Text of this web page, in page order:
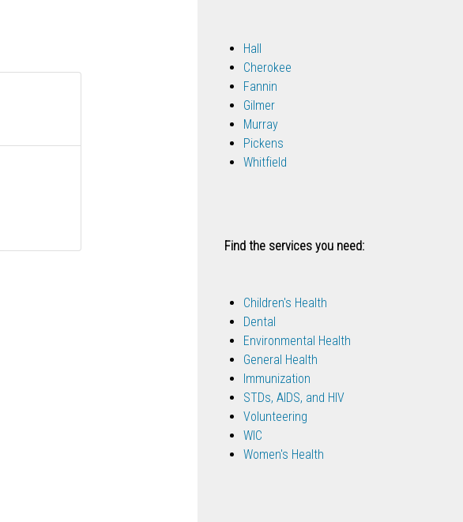
Hall
Cherokee
Fannin
Gilmer
Murray
Pickens
Whitfield
Find the services you need:
Children's Health
Dental
Environmental Health
General Health
Immunization
STDs, AIDS, and HIV
Volunteering
WIC
Women's Health